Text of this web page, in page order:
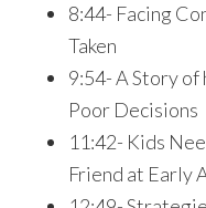
8:44- Facing
Taken
9:54- A Story of
Poor Decisions
11:42- Kids
Friend at Early